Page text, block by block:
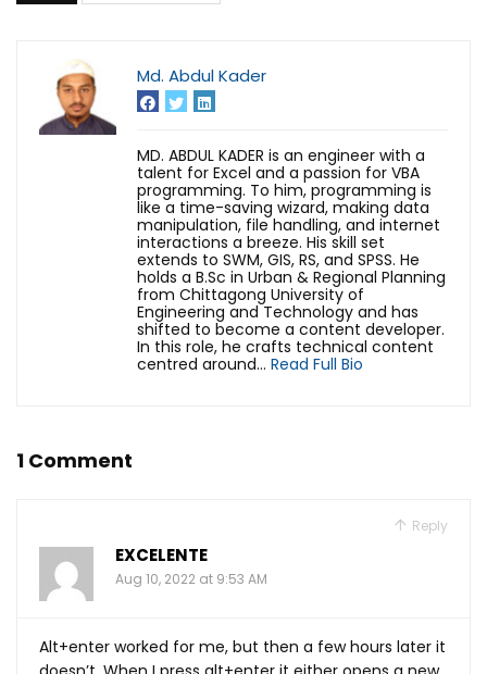
Md. Abdul Kader
MD. ABDUL KADER is an engineer with a
talent for Excel and a passion for VBA
programming. To him, programming is
like a time-saving wizard, making data
manipulation, file handling, and internet
interactions a breeze. His skill set
extends to SWM, GIS, RS, and SPSS. He
holds a B.Sc in Urban & Regional Planning
from Chittagong University of
Engineering and Technology and has
shifted to become a content developer.
In this role, he crafts technical content
centred around... Read Full Bio
1 Comment
Reply
EXCELENTE
Aug 10, 2022 at 9:53 AM
Alt+enter worked for me, but then a few hours later it